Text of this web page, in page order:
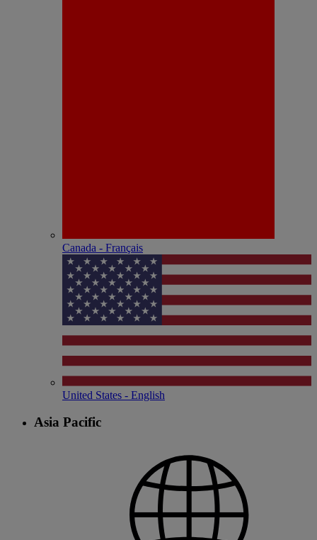
Canada - Français
United States - English
Asia Pacific